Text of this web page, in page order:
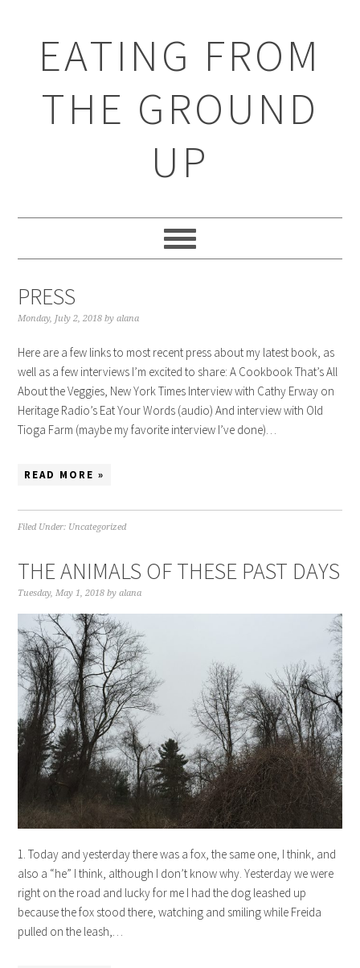
EATING FROM
THE GROUND
UP
PRESS
Monday, July 2, 2018 byalana
Here are a few links to most recent press about my latest book, as
well as a few interviews I’m excited to share: A Cookbook That’s All
About the Veggies, New York Times Interview with Cathy Erway on
Heritage Radio’s Eat Your Words (audio) And interview with Old
Tioga Farm (maybe my favorite interview I’ve done)…
READ MORE »
Filed Under: Uncategorized
THE ANIMALS OF THESE PAST DAYS
Tuesday, May 1, 2018 byalana
1. Today and yesterday there was a fox, the same one, I think, and
also a “he” I think, although I don’t know why. Yesterday we were
right on the road and lucky for me I had the dog leashed up
because the fox stood there, watching and smiling while Freida
pulled on the leash,…